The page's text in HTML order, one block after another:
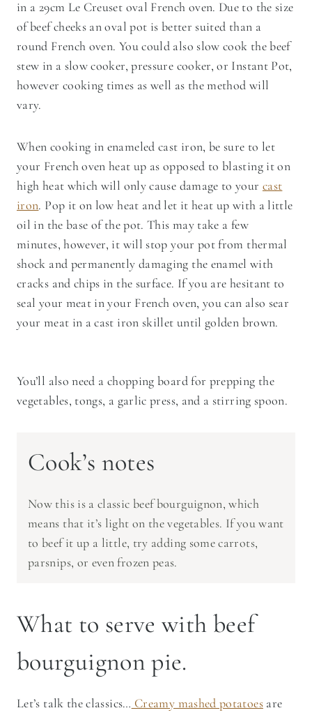
in a 29cm Le Creuset oval French oven. Due to the size
of beef cheeks an oval pot is better suited than a
round French oven. You could also slow cook the beef
stew in a slow cooker, pressure cooker, or Instant Pot,
however cooking times as well as the method will
vary.
When cooking in enameled cast iron, be sure to let
your French oven heat up as opposed to blasting it on
high heat which will only cause damage to your cast
iron. Pop it on low heat and let it heat up with a little
oil in the base of the pot. This may take a few
minutes, however, it will stop your pot from thermal
shock and permanently damaging the enamel with
cracks and chips in the surface. If you are hesitant to
seal your meat in your French oven, you can also sear
your meat in a cast iron skillet until golden brown.
You’ll also need a chopping board for prepping the
vegetables, tongs, a garlic press, and a stirring spoon.
Cook’s notes
Now this is a classic beef bourguignon, which
means that it’s light on the vegetables. If you want
to beef it up a little, try adding some carrots,
parsnips, or even frozen peas.
What to serve with beef
bourguignon pie.
Let’s talk the classics… Creamy mashed potatoesare